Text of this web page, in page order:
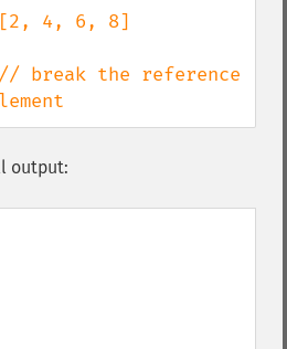
// break the reference
output: